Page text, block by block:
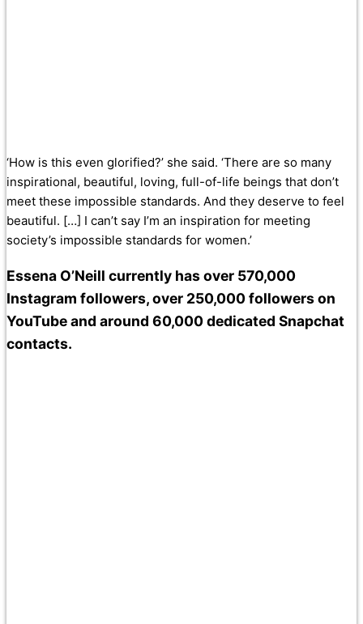
‘How is this even glorified?’ she said. ‘There are so many
inspirational, beautiful, loving, full-of-life beings that don’t
meet these impossible standards. And they deserve to feel
beautiful. […] I can’t say I’m an inspiration for meeting
society’s impossible standards for women.’
Essena O’Neill currently has over 570,000
Instagram followers, over 250,000 followers on
YouTube and around 60,000 dedicated Snapchat
contacts.